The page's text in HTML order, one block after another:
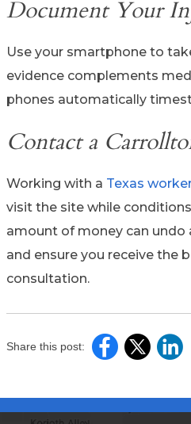
Document Your
Use your smartphone to
evidence complements
phones automatically
Contact a
Working with a Texas
visit the site while
amount of money can undo
and ensure you receive the
consultation.
Share this post: